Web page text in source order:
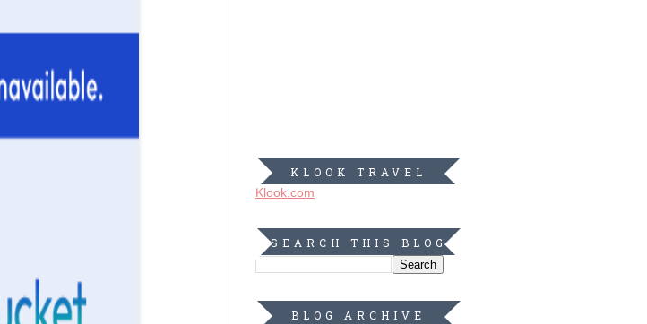
KLOOK TRAVEL
Klook.com
SEARCH THIS BLOG
BLOG ARCHIVE